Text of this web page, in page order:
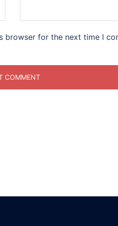
browser for the next time I